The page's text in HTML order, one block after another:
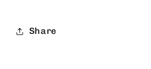
Share